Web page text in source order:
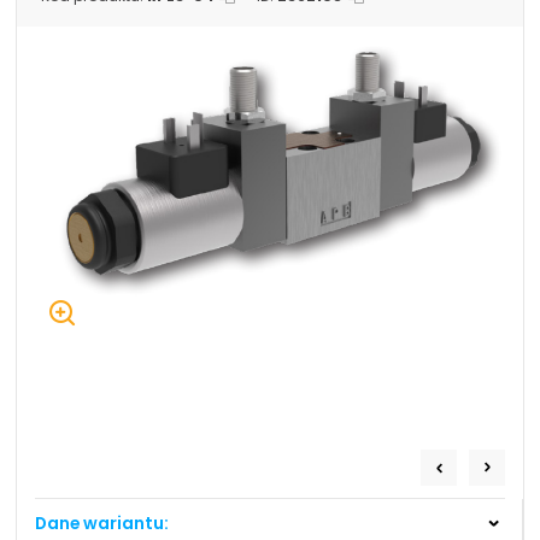
info@chss.pl
Centrum Hydrauliki Siłowej Jawor
59-400 Jawor, ul. Kuziennicza 5, POLSKA
Biuro obsługi klienta:
+48 535 424 483
+48 665 001 660
jawor@chss.pl
Magazyn 24H:
+48 665 001 770
Sp. z o.o.
Dane wariantu: